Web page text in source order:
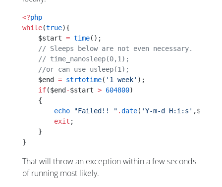
<?php
while(true){
    $start
= time();
    // Sleeps below are not even necessary.
    // time_nanosleep(0,1);
    //or can use usleep(1);
    $end
= strtotime( '1 week' );
    if
($end -$start > 604800)
    {
        echo
"Failed!! " .date( 'Y-m-d H:i:s'
        exit
;
    }
}
That will throw an exception within a few seconds
of running most likely.